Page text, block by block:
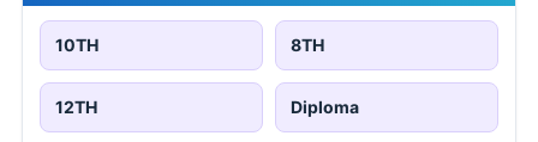
10TH 8TH
12TH Diploma